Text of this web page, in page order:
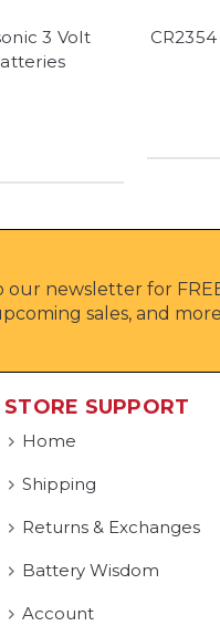
3 Volt
our newsletter for
sales, and
STORE SUPPORT
Home
Shipping
Returns & Exchanges
Battery Wisdom
Account